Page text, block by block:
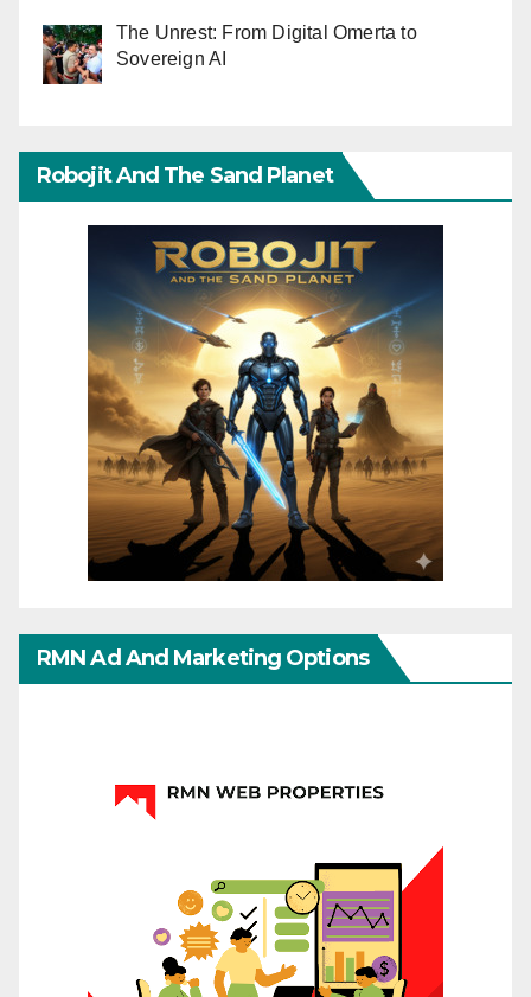
The Unrest: From Digital Omerta to
Sovereign AI
Robojit And The Sand Planet
RMN Ad And Marketing Options